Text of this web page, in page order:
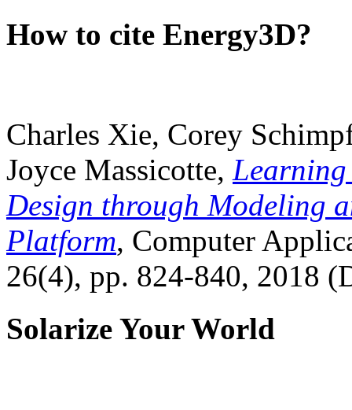
How to cite Energy3D?
Charles Xie, Corey
Joyce Massicotte, Learning
Design through Modeling
Platform, Computer
26(4), pp. 824-840, 2018
Solarize Your World